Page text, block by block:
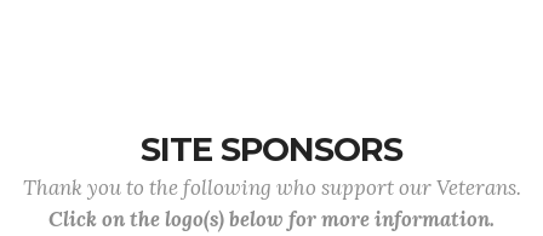
SITE SPONSORS
Thank you to the following who support our Veterans.
Click on the logo(s) below for more information.